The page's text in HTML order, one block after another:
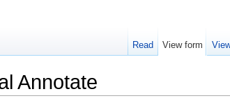
Annotate
Read View form